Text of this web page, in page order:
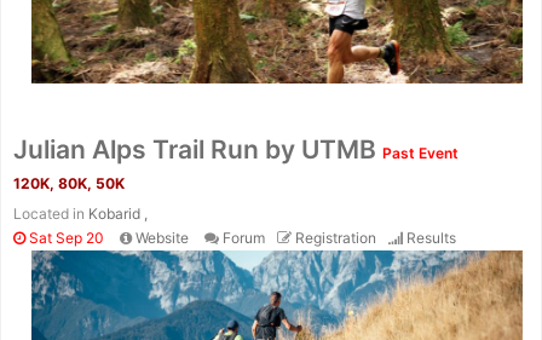
Julian Alps Trail Run by UTMB Past Event
120K, 80K, 50K
Located in Kobarid ,
Sat Sep 20
Website Forum Registration Results